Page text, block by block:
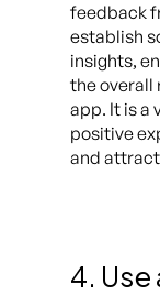
feedback
establish
insights,
the overall
app. It is a
positive
and attract
4. Use